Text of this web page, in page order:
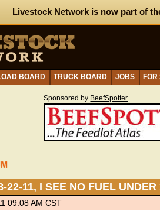
Livestock Network is now part of
BOARD TRUCK BOARD JOBS
Sponsored by BeefSpotter
22-11, I SEE NO FUEL
09:08 AM CST